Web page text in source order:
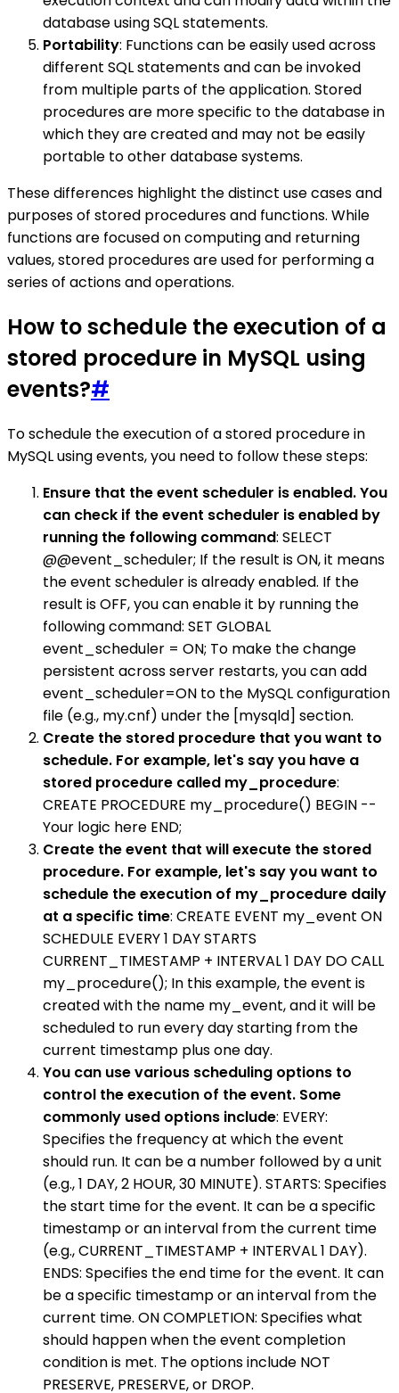
database using SQL statements.
Portability: Functions can be easily used across
different SQL statements and can be invoked
from multiple parts of the application. Stored
procedures are more specific to the database in
which they are created and may not be easily
portable to other database systems.
These differences highlight the distinct use cases and
purposes of stored procedures and functions. While
functions are focused on computing and returning
values, stored procedures are used for performing a
series of actions and operations.
How to schedule the execution of a
stored procedure in MySQL using
events?#
To schedule the execution of a stored procedure in
MySQL using events, you need to follow these steps:
Ensure that the event scheduler is enabled. You
can check if the event scheduler is enabled by
running the following command: SELECT
@@event_scheduler; If the result is ON, it means
the event scheduler is already enabled. If the
result is OFF, you can enable it by running the
following command: SET GLOBAL
event_scheduler = ON; To make the change
persistent across server restarts, you can add
event_scheduler=ON to the MySQL configuration
file (e.g., my.cnf) under the [mysqld] section.
Create the stored procedure that you want to
schedule. For example, let's say you have a
stored procedure called my_procedure:
CREATE PROCEDURE my_procedure() BEGIN --
Your logic here END;
Create the event that will execute the stored
procedure. For example, let's say you want to
schedule the execution of my_procedure daily
at a specific time: CREATE EVENT my_event ON
SCHEDULE EVERY 1 DAY STARTS
CURRENT_TIMESTAMP + INTERVAL 1 DAY DO CALL
my_procedure(); In this example, the event is
created with the name my_event, and it will be
scheduled to run every day starting from the
current timestamp plus one day.
You can use various scheduling options to
control the execution of the event. Some
commonly used options include: EVERY:
Specifies the frequency at which the event
should run. It can be a number followed by a unit
(e.g., 1 DAY, 2 HOUR, 30 MINUTE). STARTS: Specifies
the start time for the event. It can be a specific
timestamp or an interval from the current time
(e.g., CURRENT_TIMESTAMP + INTERVAL 1 DAY).
ENDS: Specifies the end time for the event. It can
be a specific timestamp or an interval from the
current time. ON COMPLETION: Specifies what
should happen when the event completion
condition is met. The options include NOT
PRESERVE, PRESERVE, or DROP.